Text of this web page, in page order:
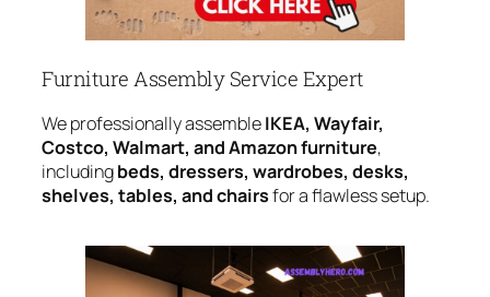
Furniture Assembly Service Expert
We professionally assembleIKEA, Wayfair,
Costco, Walmart, and Amazon furniture,
includingbeds, dressers, wardrobes, desks,
shelves, tables, and chairsfor a flawless setup.